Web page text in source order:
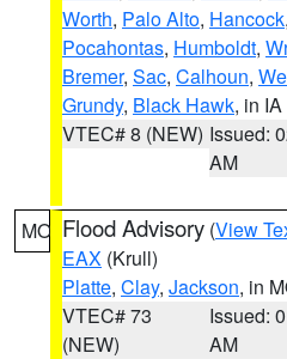
Worth, Palo Alto, Hancock,
Pocahontas, Humboldt,
Bremer, Sac, Calhoun,
Grundy, Black Hawk, in IA
VTEC# 8 (NEW) Issued:
AM
MO Flood Advisory (View
EAX (Krull)
Platte, Clay, Jackson, in
VTEC# 73
(NEW)
Issued:
AM